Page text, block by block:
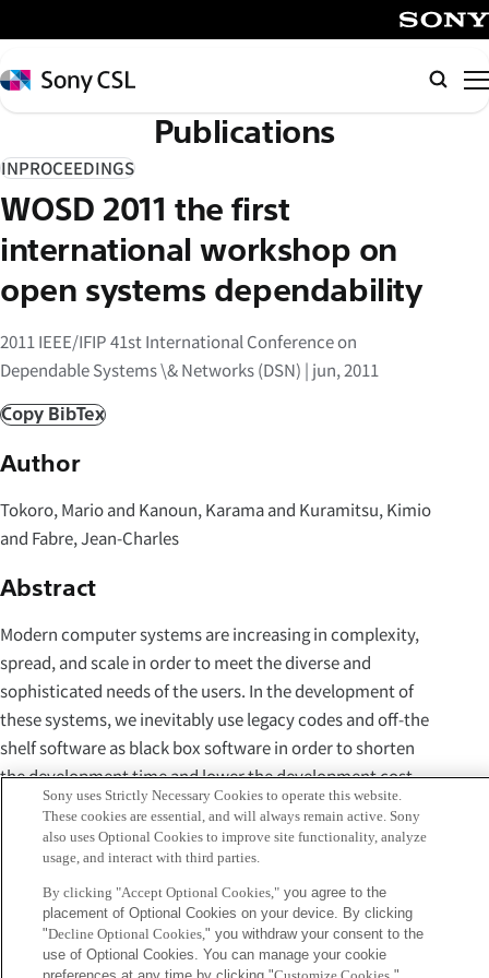
イ
ン
コ
テ
ン
ツ
へ
ス
キ
プ
Sony
CSL
検
索
Publications
INPROCEEDINGS
WOSD 2011 the first
international workshop on
open systems dependability
2011 IEEE/IFIP 41st International Conference on
Dependable Systems \& Networks (DSN) | jun, 2011
Copy BibTex
Author
Tokoro, Mario and Kanoun, Karama and Kuramitsu, Kimio
and Fabre, Jean-Charles
Abstract
Modern computer systems are increasing in complexity,
spread, and scale in order to meet the diverse and
sophisticated needs of the users. In the development of
these systems, we inevitably use legacy codes and off-the
shelf software as black box software in order to shorten
the development time and lower the development cost.
These systems are often connected via a network to utilize
services provided by other systems, whereas services and
network performance may change while in operation. We
often need to change the specification and
implementation of a system due to the changes of
environments and users' requirements. In addition,
Sony uses Strictly Necessary Cookies to operate this website.
These cookies are essential, and will always remain active. Sony
also uses Optional Cookies to improve site functionality, analyze
usage, and interact with third parties.
By clicking "Accept Optional Cookies,"you agree to the
placement of Optional Cookies on your device. By clicking
"Decline Optional Cookies," you withdraw your consent to the
use of Optional Cookies. You can manage your cookie